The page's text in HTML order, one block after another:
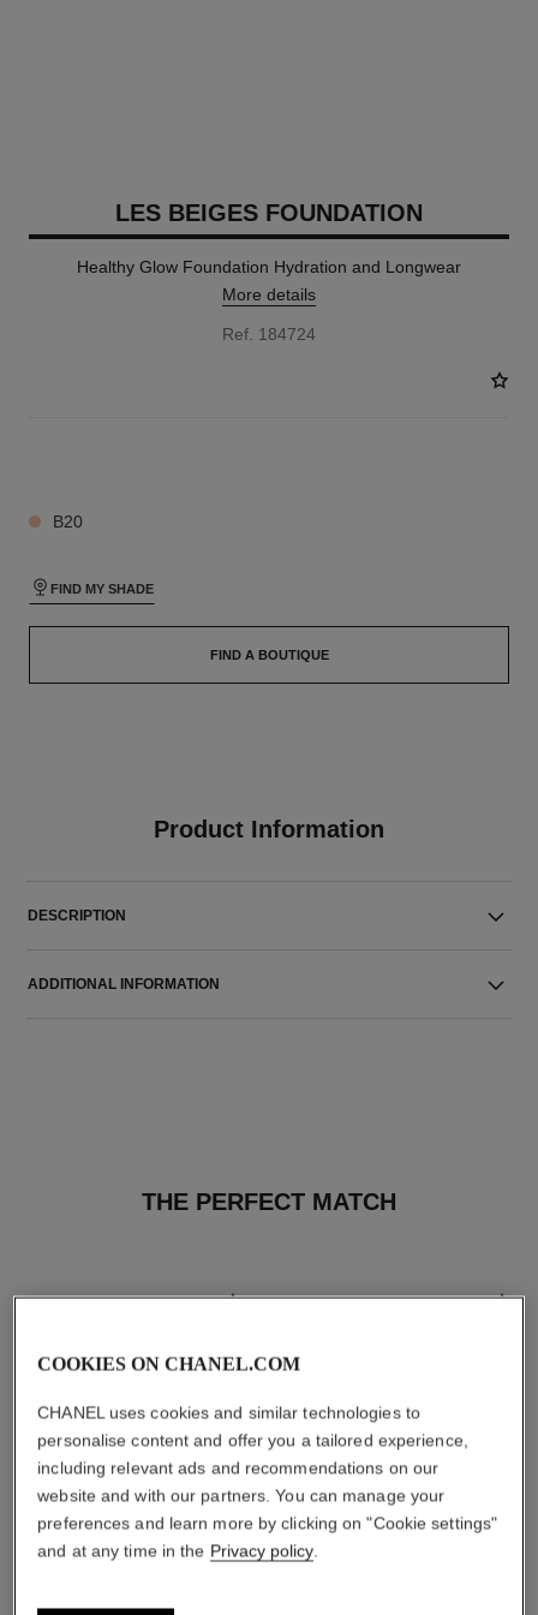
LES BEIGES FOUNDATION
Healthy Glow Foundation Hydration and Longwear
More details
Ref. 184724
B20
FIND MY SHADE
FIND A BOUTIQUE
Product Information
DESCRIPTION
ADDITIONAL INFORMATION
THE PERFECT MATCH
COOKIES ON CHANEL.COM
CHANEL uses cookies and similar technologies to
personalise content and offer you a tailored experience,
including relevant ads and recommendations on our
website and with our partners. You can manage your
preferences and learn more by clicking on "Cookie settings"
and at any time in the Privacy policy.